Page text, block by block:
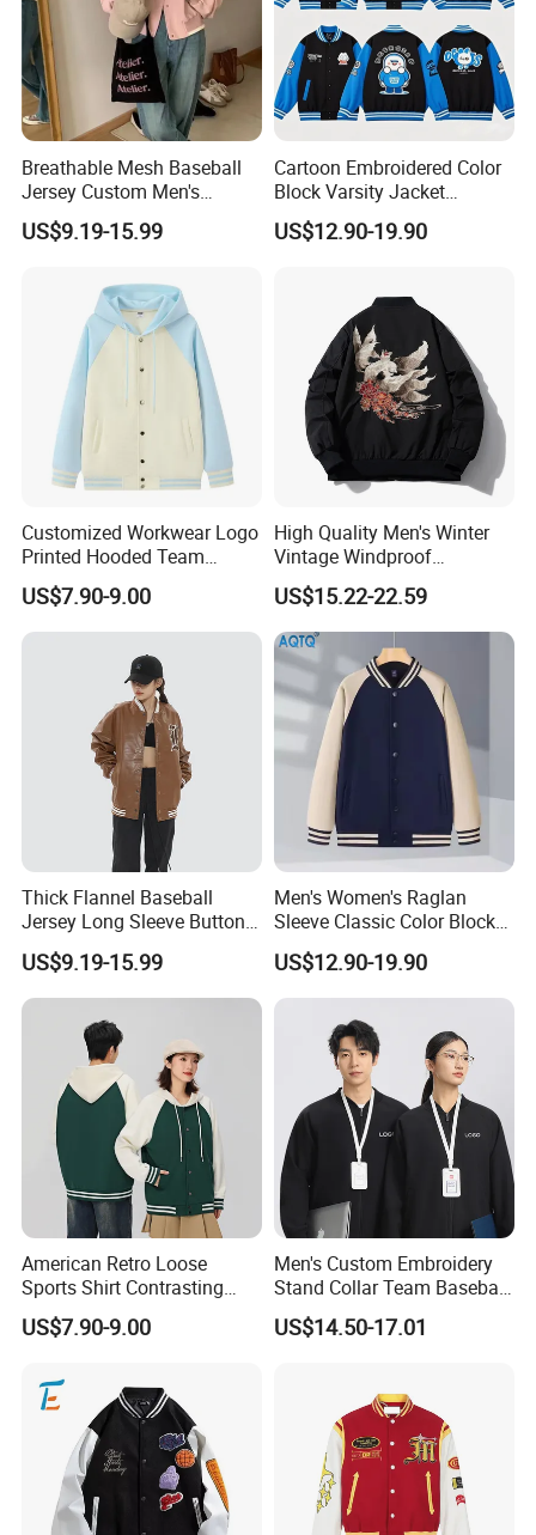
Breathable Mesh Baseball
Jersey Custom Men's
Softball Jersey
US$9.19-15.99
Cartoon Embroidered Color
Block Varsity Jacket
Streetwear Baseball Coat
US$12.90-19.90
Customized Workwear Logo
Printed Hooded Team
Uniform Men's Baseball
Jackets
US$7.90-9.00
High Quality Men's Winter
Vintage Windproof
Polyester Custom
Embroidery Bomber Jacket
US$15.22-22.59
Thick Flannel Baseball
Jersey Long Sleeve Button
Down Jersey
US$9.19-15.99
Men's Women's Raglan
Sleeve Classic Color Block
Varsity Jacket Casual
Baseball Coat
US$12.90-19.90
American Retro Loose
Sports Shirt Contrasting
Color Baseball Jacket for
Couple's Outfit
US$7.90-9.00
Men's Custom Embroidery
Stand Collar Team Baseball
Uniform Sportswear Jacket
US$14.50-17.01